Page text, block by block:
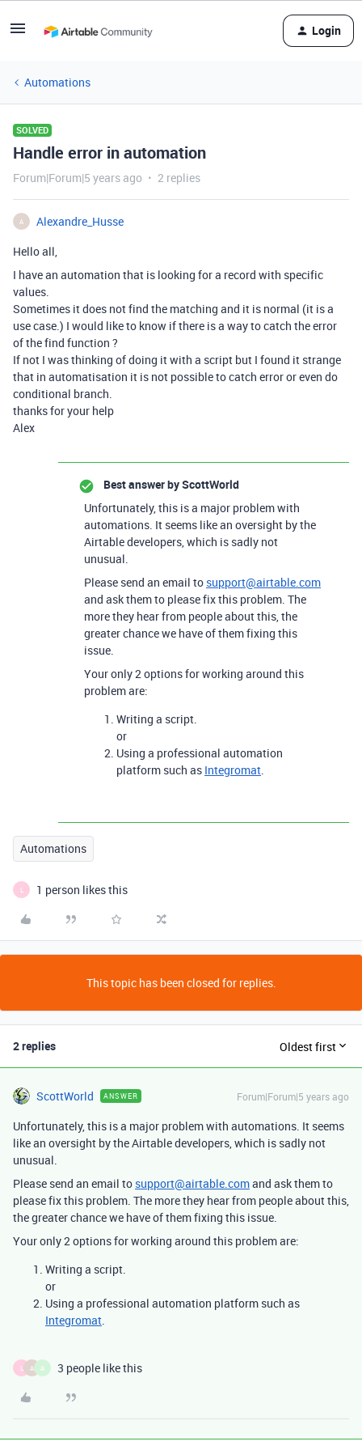
Login
Automations
SOLVED
Handle error in automation
Forum|Forum|5 years ago 2 replies
A
Alexandre_Husse
Hello all,
I have an automation that is looking for a record with specific
values.
Sometimes it does not find the matching and it is normal (it is a
use case.) I would like to know if there is a way to catch the error
of the find function ?
If not I was thinking of doing it with a script but I found it strange
that in automatisation it is not possible to catch error or even do
conditional branch.
thanks for your help
Alex
Best answer byScottWorld
Unfortunately, this is a major problem with
automations. It seems like an oversight by the
Airtable developers, which is sadly not
unusual.
Please send an email to support@airtable.com
and ask them to please fix this problem. The
more they hear from people about this, the
greater chance we have of them fixing this
issue.
Your only 2 options for working around this
problem are:
Writing a script.
or
Using a professional automation
platform such as Integromat.
Automations
1 person likes this
This topic has been closed for replies.
2 replies Oldest first
ScottWorld ANSWER Forum|Forum|5 years ago
Unfortunately, this is a major problem with automations. It seems
like an oversight by the Airtable developers, which is sadly not
unusual.
Please send an email to support@airtable.comand ask them to
please fix this problem. The more they hear from people about this,
the greater chance we have of them fixing this issue.
Your only 2 options for working around this problem are:
Writing a script.
or
Using a professional automation platform such as
Integromat.
A A 3 people like this